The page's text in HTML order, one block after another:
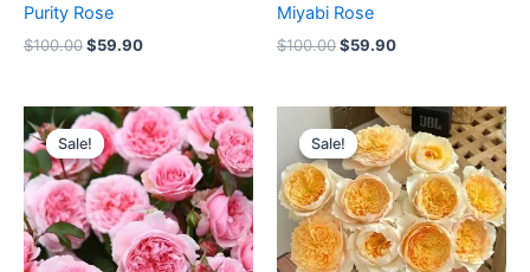
Purity Rose
$100.00$59.90
Miyabi Rose
$100.00$59.90
Sale!
Sale!
Original
price
was:
$100.00.
Current
price
is:
$59.00.
Sale!
Sale!
Original
price
was:
$100.00.
Current
price
is:
$59.90.